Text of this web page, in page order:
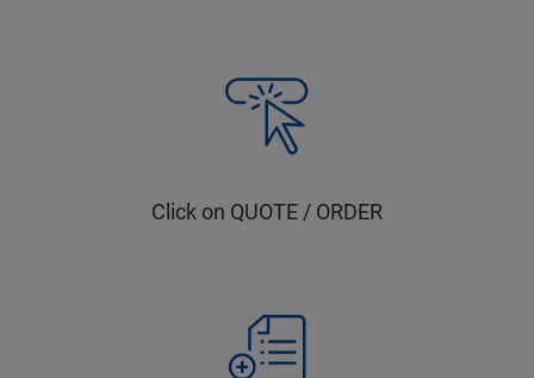
Click on QUOTE / ORDER